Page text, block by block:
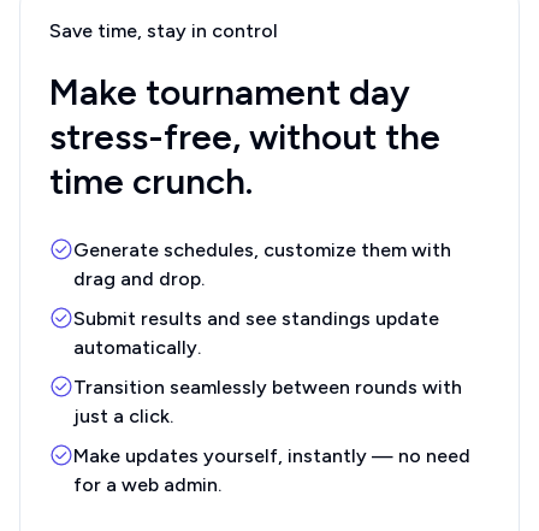
Save time, stay in control
Make tournament day
stress-free, without the
time crunch.
Generate schedules, customize them with
drag and drop.
Submit results and see standings update
automatically.
Transition seamlessly between rounds with
just a click.
Make updates yourself, instantly — no need
for a web admin.